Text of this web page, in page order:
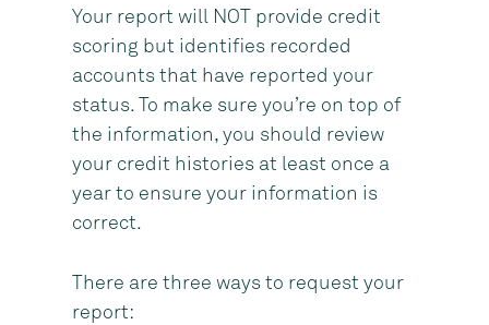
Your report will NOT provide credit
scoring but identifies recorded
accounts that have reported your
status. To make sure you’re on top of
the information, you should review
your credit histories at least once a
year to ensure your information is
correct.
There are three ways to request your
report: